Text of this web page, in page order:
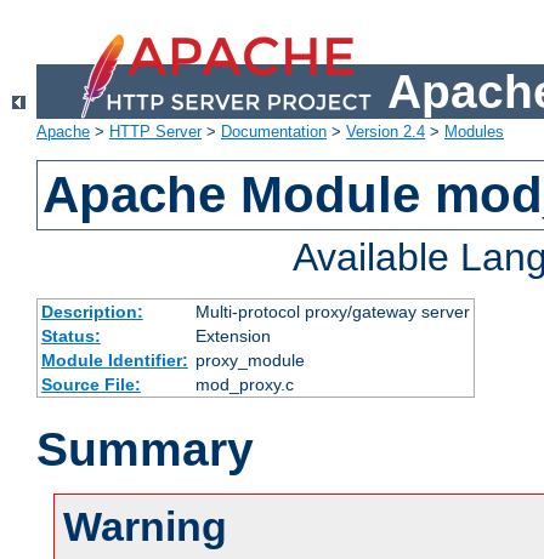
Apache > HTTP Server> Documentation > Version 2.4 > Modules
Apache Module
Available
Description:
Multi-protocol proxy/gateway server
Status:
Extension
Module Identifier: proxy_module
Source File:
mod_proxy.c
Summary
Warning